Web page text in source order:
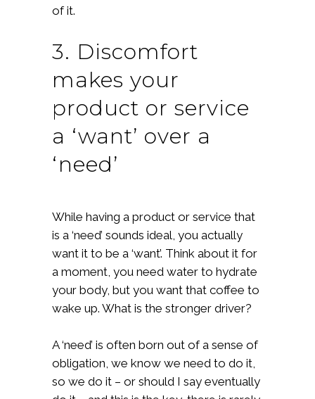
of it.
3. Discomfort
makes your
product or service
a ‘want’ over a
‘need’
While having a product or service that
is a ‘need’ sounds ideal, you actually
want it to be a ‘want’. Think about it for
a moment, you need water to hydrate
your body, but you want that coffee to
wake up. What is the stronger driver?
A ‘need’ is often born out of a sense of
obligation, we know we need to do it,
so we do it – or should I say eventually